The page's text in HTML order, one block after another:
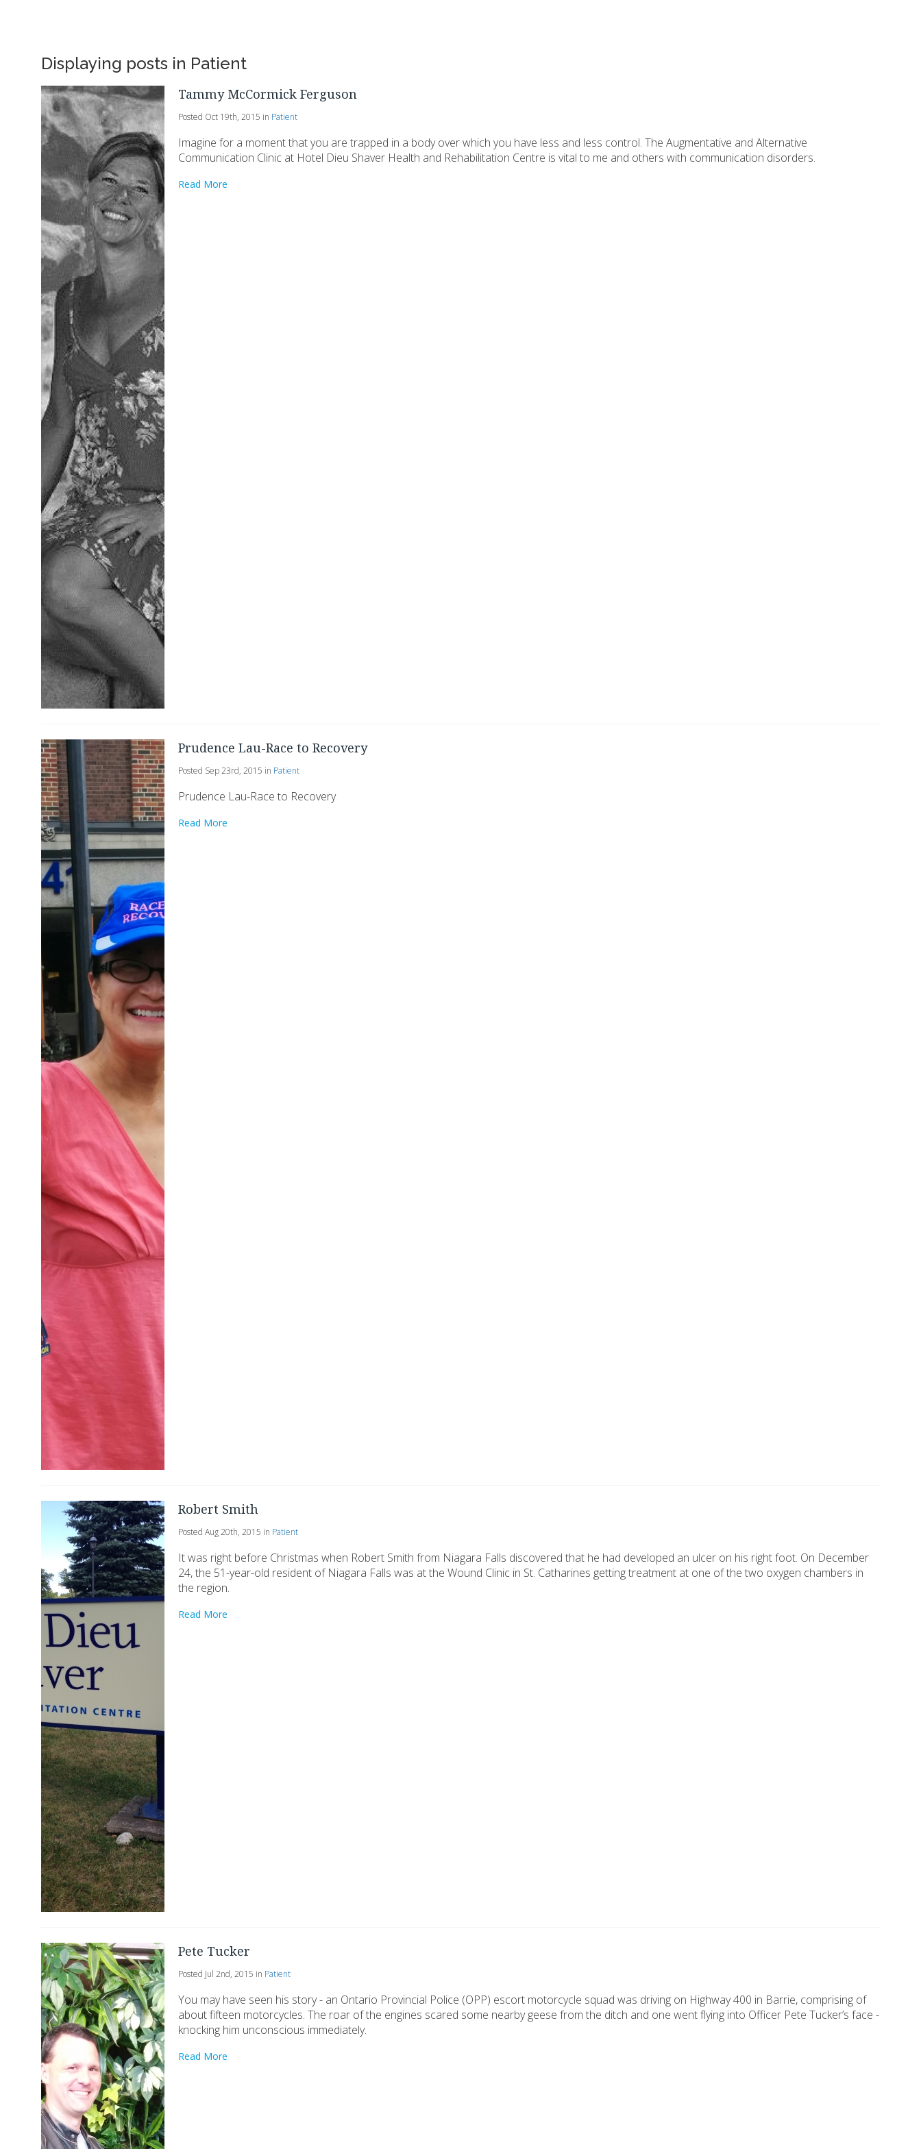
Displaying posts in Patient
Tammy McCormick Ferguson
Posted Oct 19th, 2015 in Patient
Imagine for a moment that you are trapped in a body over which you have less and less control. The Augmentative and Alternative
Communication Clinic at Hotel Dieu Shaver Health and Rehabilitation Centre is vital to me and others with communication disorders.
Read More
Prudence Lau-Race to Recovery
Posted Sep 23rd, 2015 in Patient
Prudence Lau-Race to Recovery
Read More
Robert Smith
Posted Aug 20th, 2015 in Patient
It was right before Christmas when Robert Smith from Niagara Falls discovered that he had developed an ulcer on his right foot. On December
24, the 51-year-old resident of Niagara Falls was at the Wound Clinic in St. Catharines getting treatment at one of the two oxygen chambers in
the region.
Read More
Pete Tucker
Posted Jul 2nd, 2015 in Patient
You may have seen his story - an Ontario Provincial Police (OPP) escort motorcycle squad was driving on Highway 400 in Barrie, comprising of
about fifteen motorcycles. The roar of the engines scared some nearby geese from the ditch and one went flying into Officer Pete Tucker’s face -
knocking him unconscious immediately.
Read More